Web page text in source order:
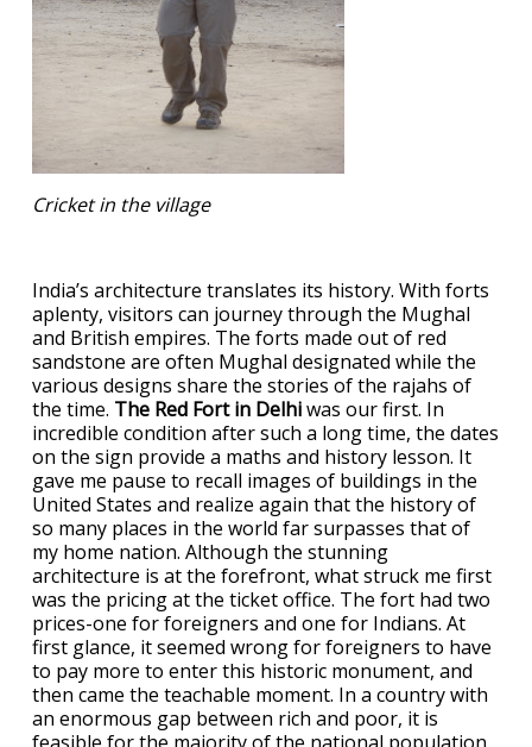
Cricket in the village
India’s architecture translates its history. With forts
aplenty, visitors can journey through the Mughal
and British empires. The forts made out of red
sandstone are often Mughal designated while the
various designs share the stories of the rajahs of
the time. The Red Fort in Delhiwas our first. In
incredible condition after such a long time, the dates
on the sign provide a maths and history lesson. It
gave me pause to recall images of buildings in the
United States and realize again that the history of
so many places in the world far surpasses that of
my home nation. Although the stunning
architecture is at the forefront, what struck me first
was the pricing at the ticket office. The fort had two
prices-one for foreigners and one for Indians. At
first glance, it seemed wrong for foreigners to have
to pay more to enter this historic monument, and
then came the teachable moment. In a country with
an enormous gap between rich and poor, it is